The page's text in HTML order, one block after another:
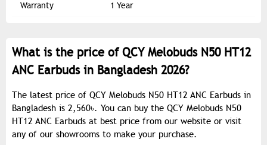
Warranty 1 Year
What is the price of QCY Melobuds N50 HT12
ANC Earbuds in Bangladesh 2026?
The latest price of QCY Melobuds N50 HT12 ANC Earbuds in
Bangladesh is 2,560৳. You can buy the QCY Melobuds N50
HT12 ANC Earbuds at best price from our website or visit
any of our showrooms to make your purchase.